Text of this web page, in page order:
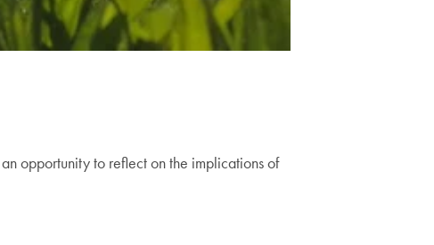
opportunity to reflect on the implications of